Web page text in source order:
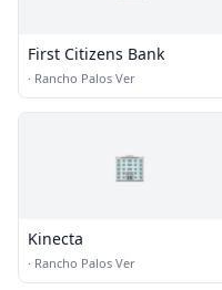
First Citizens Bank
· Rancho Palos Ver
🏢
Kinecta
· Rancho Palos Ver